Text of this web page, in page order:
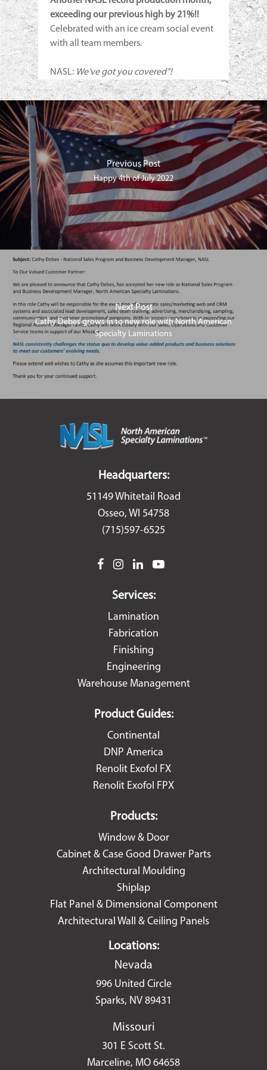
exceeding our previous high by 21%!!
Celebrated with an ice cream social event
with all team members.
NASL: We’ve got you covered”!
Previous Post
Happy 4th of July 2022
Next Post
Cathy Debes grows in to new role with North American
Specialty Laminations
Headquarters:
51149 Whitetail Road
Osseo, WI 54758
(715)597-6525
facebook
instagram
linkedin
youtube
Services:
Lamination
Fabrication
Finishing
Engineering
Warehouse Management
Product Guides:
Continental
DNP America
Renolit Exofol FX
Renolit Exofol FPX
Products:
Window & Door
Cabinet & Case Good Drawer Parts
Architectural Moulding
Shiplap
Flat Panel & Dimensional Component
Architectural Wall & Ceiling Panels
Locations:
Nevada
996 United Circle
Sparks, NV 89431
Missouri
301 E Scott St.
Marceline, MO 64658